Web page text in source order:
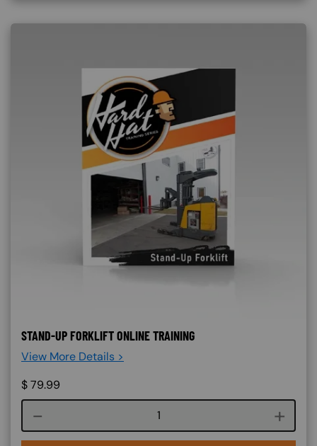
STAND-UP FORKLIFT ONLINE TRAINING
View More Details >
$79.99
Course quantity